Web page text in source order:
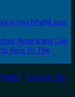
You Might Just
Americans Can
Rico To The
| Contact Us